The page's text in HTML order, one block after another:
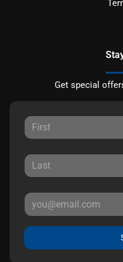
Get special